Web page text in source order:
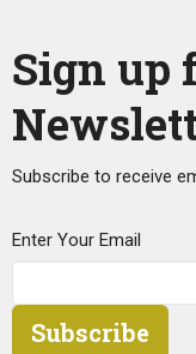
Sign up
Subscribe to receive
Enter Your Email
Subscribe